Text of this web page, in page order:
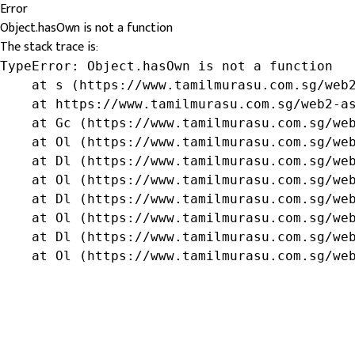
Error
Object.hasOwn is not a function
The stack trace is:
TypeError: Object.hasOwn is not a function
at s (https://www.tamilmurasu.com.sg/
at https://www.tamilmurasu.com.sg/web2-
at Gc (https://www.tamilmurasu.com.sg/
at Ol (https://www.tamilmurasu.com.sg/
at Dl (https://www.tamilmurasu.com.sg/
at Ol (https://www.tamilmurasu.com.sg/
at Dl (https://www.tamilmurasu.com.sg/
at Ol (https://www.tamilmurasu.com.sg/
at Dl (https://www.tamilmurasu.com.sg/
at Ol (https://www.tamilmurasu.com.sg/